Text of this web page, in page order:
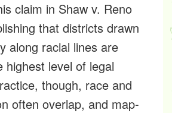
claim in Shaw v. Reno
that districts drawn
along racial lines are
highest level of legal
though, race and
often overlap, and map-